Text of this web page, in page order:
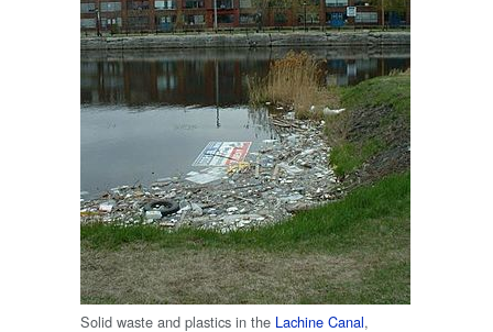
Solid waste and plastics in the Lachine Canal,